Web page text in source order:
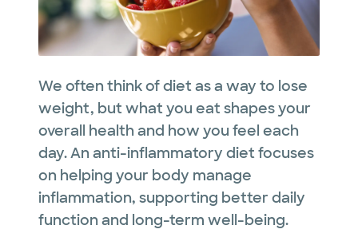
We often think of diet as a way to lose
weight, but what you eat shapes your
overall health and how you feel each
day. An anti-inflammatory diet focuses
on helping your body manage
inflammation, supporting better daily
function and long-term well-being.